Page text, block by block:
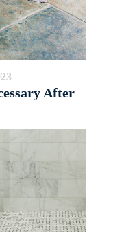
After